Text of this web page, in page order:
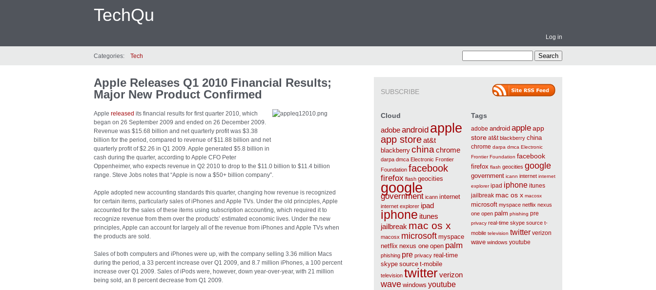
TechQu
Log in
Categories: Tech
Apple Releases Q1 2010 Financial Results;
Major New Product Confirmed
Apple released its financial results for first quarter 2010, which
began on 26 September 2009 and ended on 26 December 2009.
Revenue was $15.68 billion and net quarterly profit was $3.38
billion for the period, compared to revenue of $11.88 billion and net
quarterly profit of $2.26 in Q1 2009. Apple generated $5.8 billion in
cash during the quarter, according to Apple CFO Peter
Oppenheimer, who expects revenue in Q2 2010 to drop to the $11.0 billion to $11.4 billion
range. Steve Jobs notes that “Apple is now a $50+ billion company”.
Apple adopted new accounting standards this quarter, changing how revenue is recognized
for certain items, particularly sales of iPhones and Apple TVs. Under the old principles, Apple
accounted for the sales of these items using subscription accounting, which required it to
recognize revenue from them over the products’ estimated economic lives. Under the new
principles, Apple can account for largely all of the revenue from iPhones and Apple TVs when
the products are sold.
Sales of both computers and iPhones were up, with the company selling 3.36 million Macs
during the period, a 33 percent increase over Q1 2009, and 8.7 million iPhones, a 100 percent
increase over Q1 2009. Sales of iPods were, however, down year-over-year, with 21 million
being sold, an 8 percent decrease from Q1 2009.
SUBSCRIBE
Cloud
adobeandroid apple
app storeat&t
blackberry china chrome
darpa dmca Electronic Frontier
Foundation facebook
firefox flash geocities
google
government icann internet
internet explorer ipad
iphone itunes
jailbreak mac os x
macosx microsoft myspace
netflix nexus one open palm
phishing pre privacy real-time
skype source t-mobile
television twitterverizon
wave windows youtube
Tags
adobe android appleapp
store at&t blackberry china
chrome darpa dmca Electronic
Frontier Foundation facebook
firefox flash geocities google
government icann internet internet
explorer ipad iphone itunes
jailbreak mac os x macosx
microsoft myspace netflix nexus
one open palm phishing pre
privacy real-time skype source t-
mobile television twitter verizon
wave windows youtube